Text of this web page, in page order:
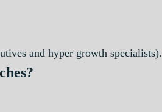
and hyper growth specialists).